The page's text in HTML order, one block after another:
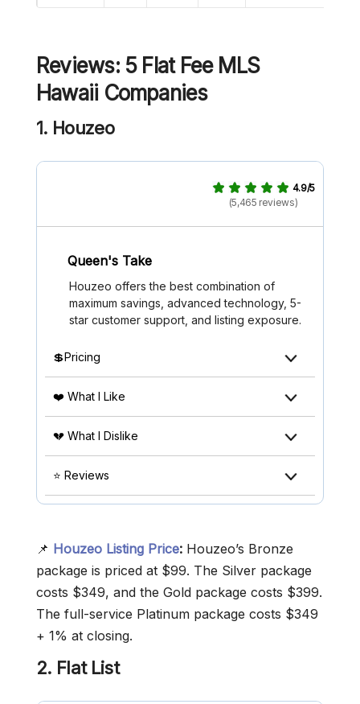
Reviews: 5 Flat Fee MLS
Hawaii Companies
1. Houzeo
4.9/5
(5,465 reviews)
Queen's Take
Houzeo offers the best combination of
maximum savings, advanced technology, 5-
star customer support, and listing exposure.
💲Pricing
❤️ What I Like
💔 What I Dislike
⭐ Reviews
📌 Houzeo Listing Price: Houzeo’s Bronze
package is priced at $99. The Silver package
costs $349, and the Gold package costs $399.
The full-service Platinum package costs $349
+ 1% at closing.
2. Flat List